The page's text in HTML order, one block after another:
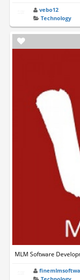
vebo12
Technology
MLM Software